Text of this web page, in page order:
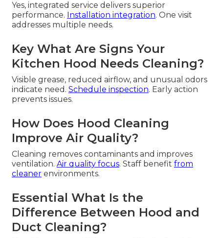
Yes, integrated service delivers superior
performance. Installation integration. One visit
addresses multiple needs.
Key What Are Signs Your
Kitchen Hood Needs Cleaning?
Visible grease, reduced airflow, and unusual odors
indicate need. Schedule inspection. Early action
prevents issues.
How Does Hood Cleaning
Improve Air Quality?
Cleaning removes contaminants and improves
ventilation. Air quality focus. Staff benefit from
cleaner environments.
Essential What Is the
Difference Between Hood and
Duct Cleaning?